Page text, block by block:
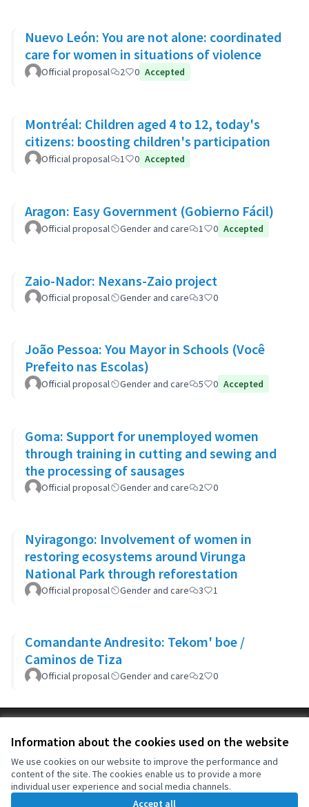
Information about the cookies used on the website
We use cookies on our website to improve the performance and
content of the site. The cookies enable us to provide a more
individual user experience and social media channels.
Accept all
Nuevo León: You are not alone: coordinated
care for women in situations of violence
Official proposal 2 0 Accepted
Montréal: Children aged 4 to 12, today's
citizens: boosting children's participation
Official proposal 1 0 Accepted
Aragon: Easy Government (Gobierno Fácil)
Official proposal Gender and care 1 0 Accepted
Zaio-Nador: Nexans-Zaio project
Official proposal Gender and care 3 0
João Pessoa: You Mayor in Schools (Você
Prefeito nas Escolas)
Official proposal Gender and care 5 0 Accepted
Goma: Support for unemployed women
through training in cutting and sewing and
the processing of sausages
Official proposal Gender and care 2 0
Nyiragongo: Involvement of women in
restoring ecosystems around Virunga
National Park through reforestation
Official proposal Gender and care 3 1
Comandante Andresito: Tekom' boe /
Caminos de Tiza
Official proposal Gender and care 2 0
Cookie settings
(External link)
OIDP at Facebook
(External link)
OIDP at YouTube
(External link)
English
Choose languageChoisir la langueElegir el idioma